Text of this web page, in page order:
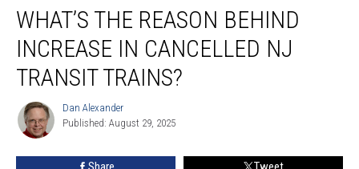
reason
behind
increase
cancelled
Transit
trains?
WHAT’S THE REASON BEHIND
INCREASE IN CANCELLED NJ
TRANSIT TRAINS?
Dan
Alexander
Dan Alexander
Published: August 29, 2025